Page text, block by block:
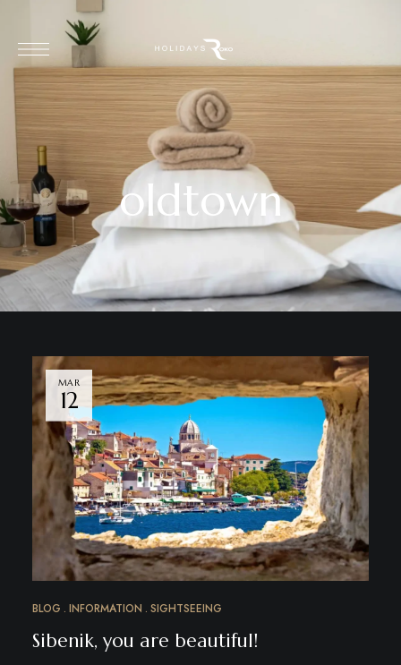
oldtown
MAR
12
BLOG INFORMATION SIGHTSEEING
Sibenik, you are beautiful!